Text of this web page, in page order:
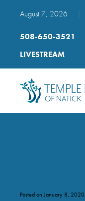
August 7, 2026
508-650-3521
LIVESTREAM
Posted on January 8, 2020